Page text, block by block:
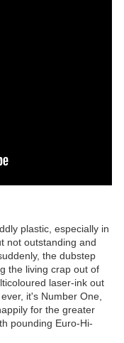
plastic, especially in
not outstanding and
the dubstep
the living crap out of
laser-ink out
it's Number One,
for the greater
pounding Euro-Hi-